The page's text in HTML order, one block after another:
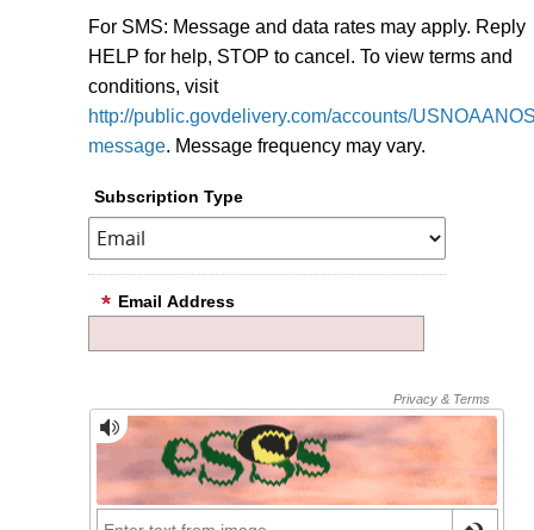
For SMS: Message and data rates may apply. Reply
HELP for help, STOP to cancel. To view terms and
conditions, visit
http://public.govdelivery.com/accounts/
message. Message frequency may vary.
Subscription Type
Email Address